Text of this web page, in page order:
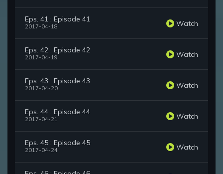
Eps. 41 : Episode 41
2017-04-18 Watch
Eps. 42 : Episode 42
2017-04-19 Watch
Eps. 43 : Episode 43
2017-04-20 Watch
Eps. 44 : Episode 44
2017-04-21 Watch
Eps. 45 : Episode 45
2017-04-24 Watch